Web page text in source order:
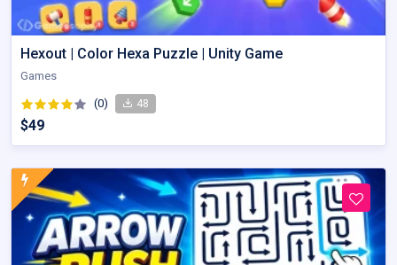
Hexout | Color Hexa Puzzle | Unity Game
Games
(0) 48
$49